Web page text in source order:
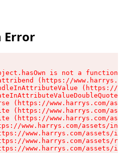
Error
is not a function
(https://
(https://
(https://www.harrys.com/
(https://www.harrys.com/
(https://www.harrys.com/
www.harrys.com/assets/index-
www.harrys.com/assets/
www.harrys.com/assets/root-
www.harrys.com/assets/